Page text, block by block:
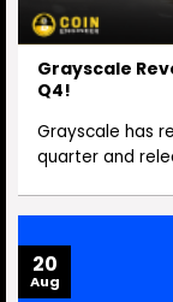
Grayscale
Q4!
Grayscale has
quarter and
20
Aug